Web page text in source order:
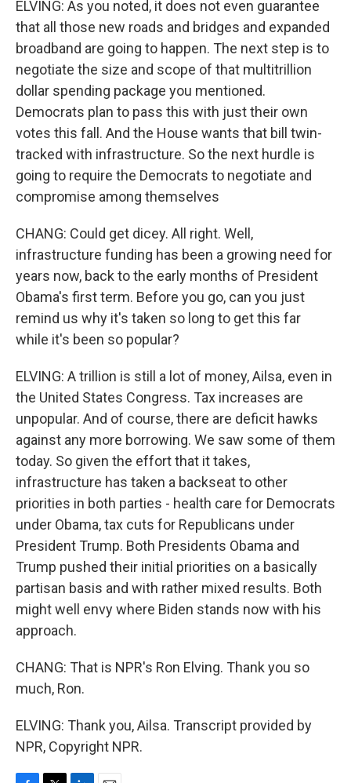
ELVING: As you noted, it does not even guarantee
that all those new roads and bridges and expanded
broadband are going to happen. The next step is to
negotiate the size and scope of that multitrillion
dollar spending package you mentioned.
Democrats plan to pass this with just their own
votes this fall. And the House wants that bill twin-
tracked with infrastructure. So the next hurdle is
going to require the Democrats to negotiate and
compromise among themselves
CHANG: Could get dicey. All right. Well,
infrastructure funding has been a growing need for
years now, back to the early months of President
Obama's first term. Before you go, can you just
remind us why it's taken so long to get this far
while it's been so popular?
ELVING: A trillion is still a lot of money, Ailsa, even in
the United States Congress. Tax increases are
unpopular. And of course, there are deficit hawks
against any more borrowing. We saw some of them
today. So given the effort that it takes,
infrastructure has taken a backseat to other
priorities in both parties - health care for Democrats
under Obama, tax cuts for Republicans under
President Trump. Both Presidents Obama and
Trump pushed their initial priorities on a basically
partisan basis and with rather mixed results. Both
might well envy where Biden stands now with his
approach.
CHANG: That is NPR's Ron Elving. Thank you so
much, Ron.
ELVING: Thank you, Ailsa. Transcript provided by
NPR, Copyright NPR.